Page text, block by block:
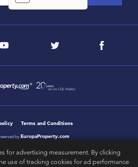
Terms and Conditions
by EuropaProperty.com
for advertising measurement. By clicking
use of tracking cookies for ad performance